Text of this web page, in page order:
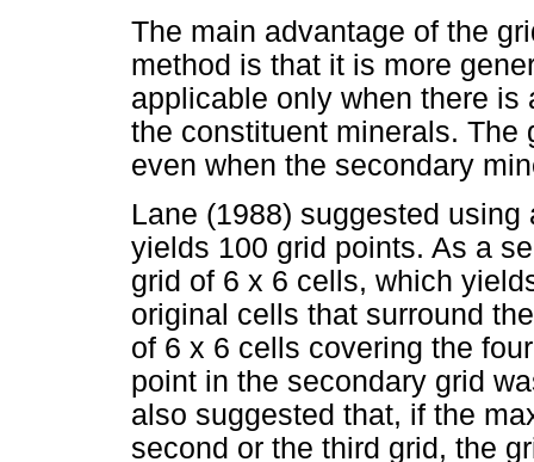
The main advantage of the
method is that it is more
applicable only when there
the constituent minerals. The
even when the secondary
Lane (1988) suggested
yields 100 grid points. As a
grid of 6 x 6 cells, which
original cells that surround
of 6 x 6 cells covering the
point in the secondary grid
also suggested that, if the
second or the third grid, the